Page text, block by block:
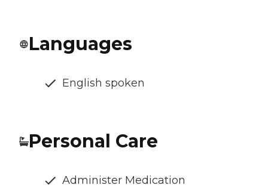
Languages
English spoken
Personal Care
Administer Medication